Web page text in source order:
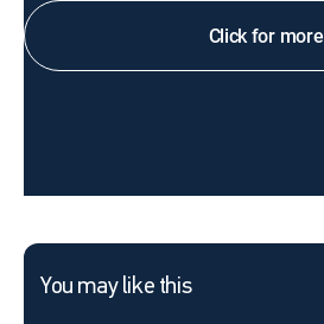
Click for more
You may like this